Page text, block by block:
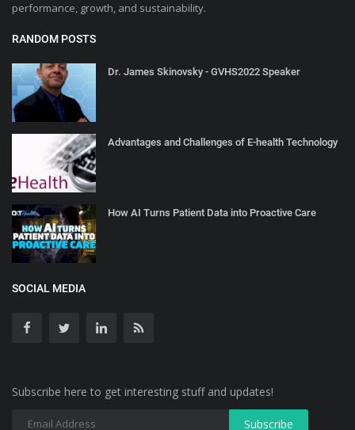
performance, growth, and sustainability.
RANDOM POSTS
Dr. James Skinovsky - GVHS2022 Speaker
Advantages and Challenges of E-health Technology
How AI Turns Patient Data into Proactive Care
SOCIAL MEDIA
Subscribe here to get interesting stuff and updates!